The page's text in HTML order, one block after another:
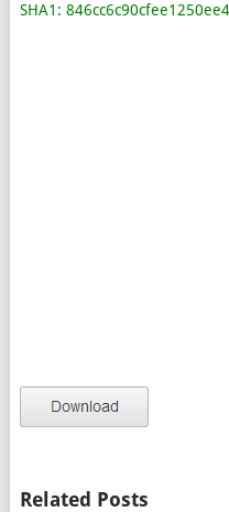
SHA1:
Related Posts